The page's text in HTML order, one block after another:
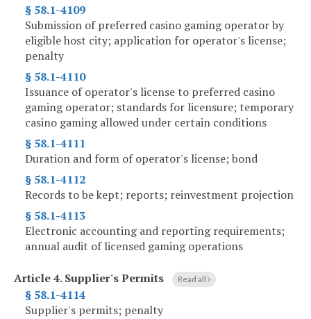
§ 58.1-4109
Submission of preferred casino gaming operator by
eligible host city; application for operator's license;
penalty
§ 58.1-4110
Issuance of operator's license to preferred casino
gaming operator; standards for licensure; temporary
casino gaming allowed under certain conditions
§ 58.1-4111
Duration and form of operator's license; bond
§ 58.1-4112
Records to be kept; reports; reinvestment projection
§ 58.1-4113
Electronic accounting and reporting requirements;
annual audit of licensed gaming operations
Article 4.Supplier's Permits Read all
§ 58.1-4114
Supplier's permits; penalty